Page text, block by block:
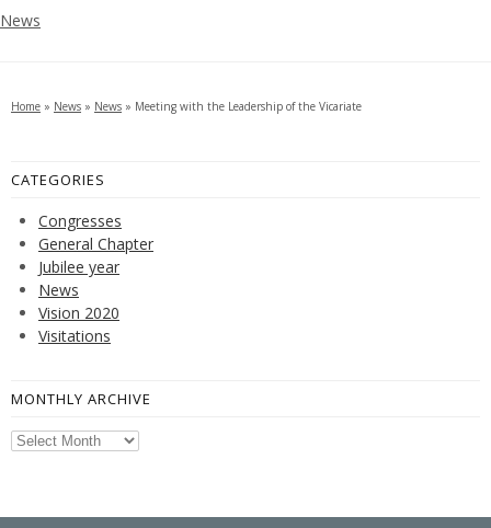
News
Home » News » News » Meeting with the Leadership of the Vicariate
CATEGORIES
Congresses
General Chapter
Jubilee year
News
Vision 2020
Visitations
MONTHLY ARCHIVE
Monthly